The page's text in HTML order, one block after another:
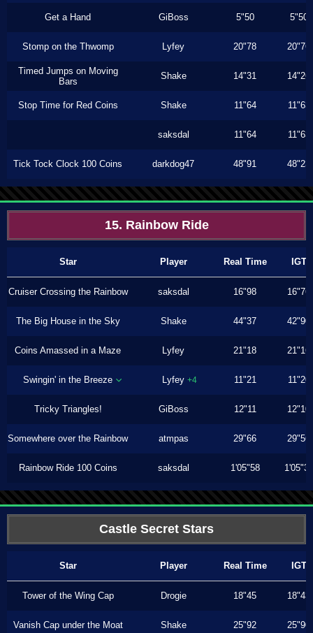
Get a Hand GiBoss 5"50 5"50
Stomp on the Thwomp Lyfey 20"78 20"76
Timed Jumps on Moving
Bars
Shake 14"31 14"26
Stop Time for Red Coins Shake 11"64 11"63
saksdal 11"64 11"63
Tick Tock Clock 100 Coins darkdog47 48"91 48"23
15. Rainbow Ride
Star Player Real Time IGT
Cruiser Crossing the Rainbow saksdal 16"98 16"76
The Big House in the Sky Shake 44"37 42"90
Coins Amassed in a Maze Lyfey 21"18 21"16
Swingin' in the Breeze Lyfey +4 11"21 11"20
Tricky Triangles! GiBoss 12"11 12"10
Somewhere over the Rainbow atmpas 29"66 29"56
Rainbow Ride 100 Coins saksdal 1'05"58 1'05"36
Castle Secret Stars
Star Player Real Time IGT
Tower of the Wing Cap Drogie 18"45 18"43
Vanish Cap under the Moat Shake 25"92 25"90